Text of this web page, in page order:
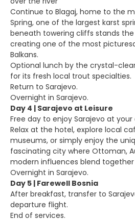
Continue to Blagaj, home to the
Spring, one of the largest karst
beneath towering cliffs stands the
creating one of the most
Balkans.
Optional lunch by the crystal-clear
for its fresh local trout specialties.
Return to Sarajevo.
Overnight in Sarajevo.
Day 4 | Sarajevo at Leisure
Free day to enjoy Sarajevo at your
Relax at the hotel, explore local
museums, or simply enjoy the
fascinating city where Ottoman,
modern influences blend
Overnight in Sarajevo.
Day 5 | Farewell Bosnia
After breakfast, transfer to
departure flight.
End of services.